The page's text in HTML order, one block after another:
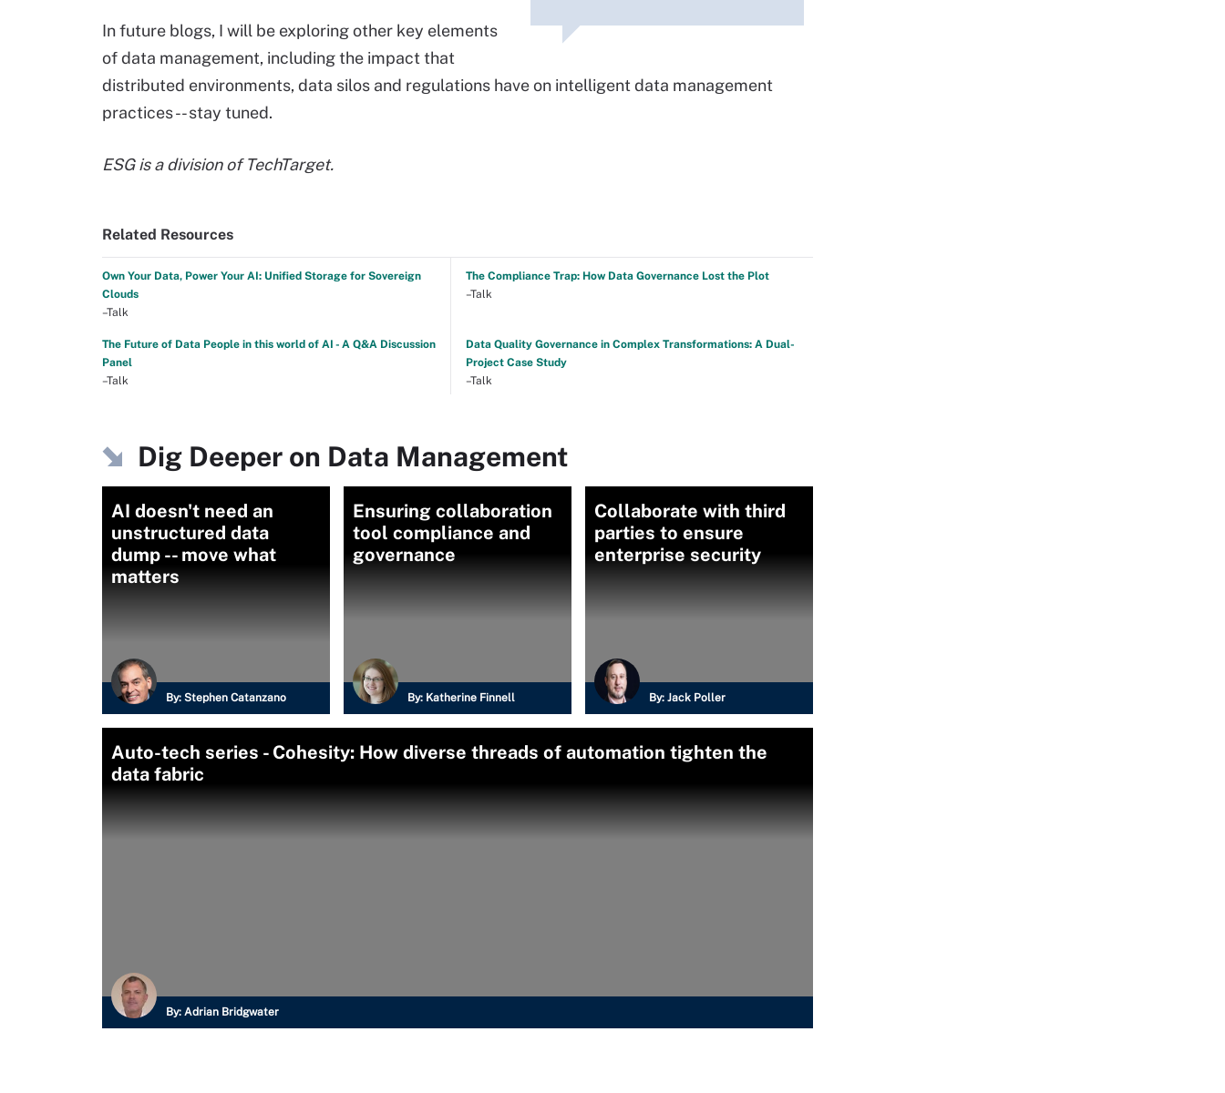
In future blogs, I will be exploring other key elements
of data management, including the impact that
distributed environments, data silos and regulations have on intelligent data management
practices -- stay tuned.
ESG is a division of TechTarget.
Related Resources
Own Your Data, Power Your AI: Unified Storage for Sovereign
Clouds
–Talk
The Compliance Trap: How Data Governance Lost the Plot
–Talk
The Future of Data People in this world of AI - A Q&A Discussion
Panel
–Talk
Data Quality Governance in Complex Transformations: A Dual-
Project Case Study
–Talk
Dig Deeper on Data Management
AI doesn't need an
unstructured data
dump -- move what
matters
By: Stephen Catanzano
Ensuring collaboration
tool compliance and
governance
By: Katherine Finnell
Collaborate with third
parties to ensure
enterprise security
By: Jack Poller
Auto-tech series - Cohesity: How diverse threads of automation tighten the
data fabric
By: Adrian Bridgwater